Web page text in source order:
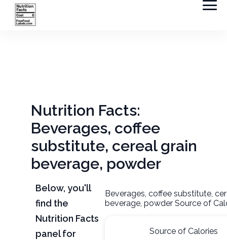
Nutrition Facts:
Beverages, coffee
substitute, cereal grain
beverage, powder
Below, you'll
find the
Nutrition Facts
panel for
Beverages, coffee substitute,
beverage, powder Source of
Source of Calories